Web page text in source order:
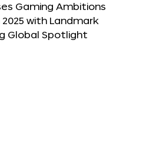
Gaming Ambitions
with Landmark
Global Spotlight